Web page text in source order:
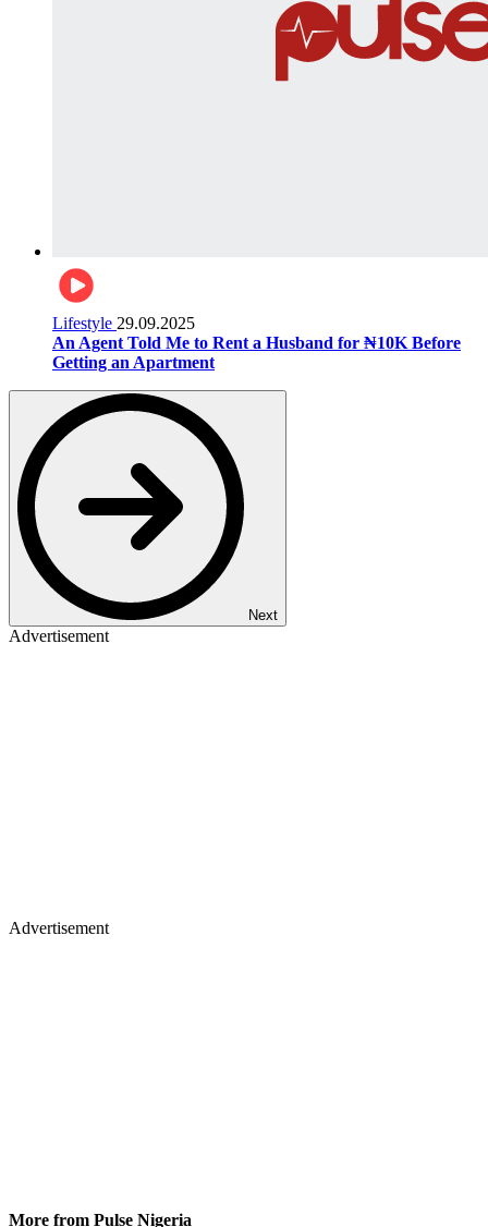
Lifestyle 29.09.2025
An Agent Told Me to Rent a Husband for ₦10K Before
Getting an Apartment
Next
Advertisement
Advertisement
More from Pulse Nigeria